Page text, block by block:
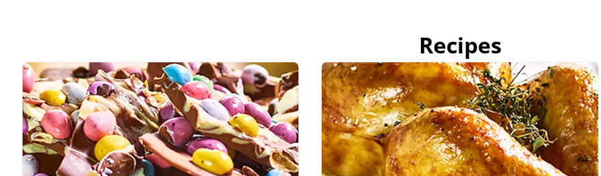
Recipes